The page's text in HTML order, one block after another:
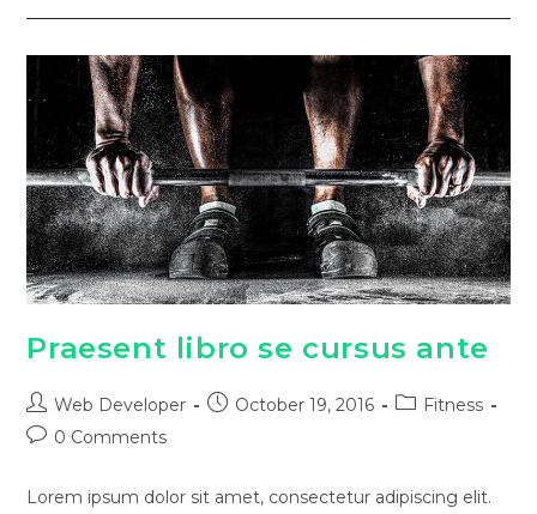
Praesent libro se cursus ante
Web Developer October 19, 2016
Fitness
0 Comments
Lorem ipsum dolor sit amet, consectetur adipiscing elit.